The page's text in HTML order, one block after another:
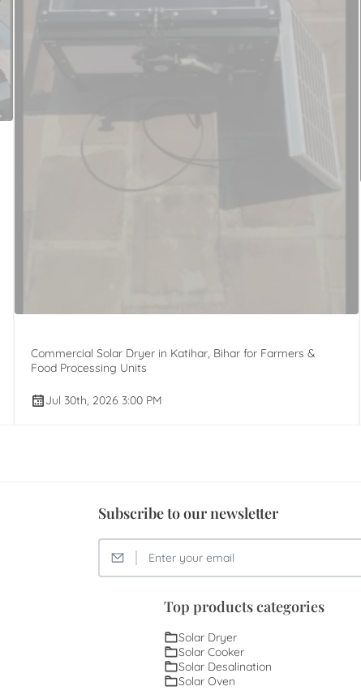
Commercial Solar Dryer in Katihar, Bihar for Farmers &
Food Processing Units
Jul 30th, 2026 3:00 PM
Subscribe to our newsletter
Top products categories
Solar Dryer
Solar Cooker
Solar Desalination
Solar Oven